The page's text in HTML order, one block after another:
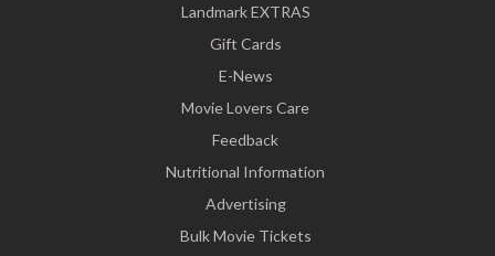
Landmark EXTRAS
Gift Cards
E-News
Movie Lovers Care
Feedback
Nutritional Information
Advertising
Bulk Movie Tickets